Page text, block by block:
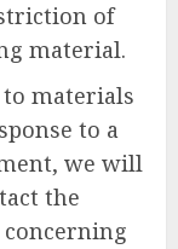
of
material.
materials
to a
we will
the